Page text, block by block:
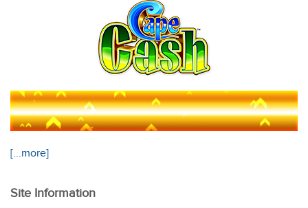
[...more]
Site Information